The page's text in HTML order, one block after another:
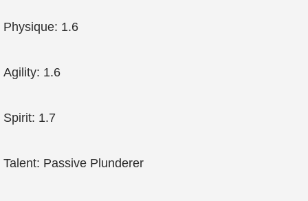
Physique: 1.6
Agility: 1.6
Spirit: 1.7
Talent: Passive Plunderer